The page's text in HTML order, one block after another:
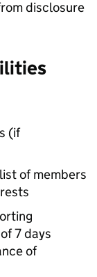
disclosure
(if
of members
7 days
of